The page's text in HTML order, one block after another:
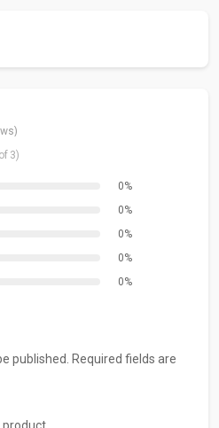
3)
0%
0%
0%
0%
0%
published. Required fields are